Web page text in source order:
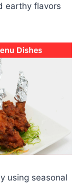
earthy flavors
using seasonal